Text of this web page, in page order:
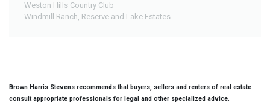
Weston Hills Country Club
Windmill Ranch, Reserve and Lake Estates
Brown Harris Stevens recommends that buyers, sellers and renters of real estate
consult appropriate professionals for legal and other specialized advice.